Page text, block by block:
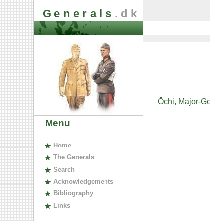
Generals .dk
Menu
Home
The Generals
Search
Acknowledgements
Bibliography
Links
Ōchi, Major-